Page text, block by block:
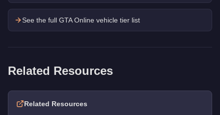
See the full GTA Online vehicle tier list
Related Resources
Related Resources